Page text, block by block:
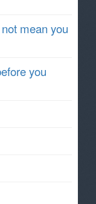
mean you
you